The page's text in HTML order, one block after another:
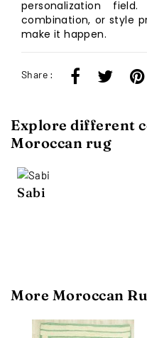
Explore different
Moroccan rug
Sabi
personalization
combination, or style
make it happen.
Share :
More Moroccan